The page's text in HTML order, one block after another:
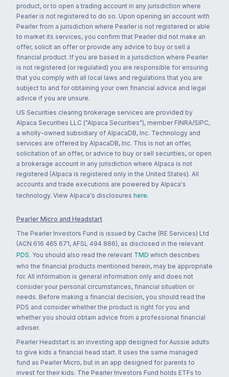
product, or to open a trading account in any jurisdiction where
Pearler is not registered to do so. Upon opening an account with
Pearler from a jurisdiction where Pearler is not registered or able
to market its services, you confirm that Pearler did not make an
offer, solicit an offer or provide any advice to buy or sell a
financial product. If you are based in a jurisdiction where Pearler
is not registered (or regulated) you are responsible for ensuring
that you comply with all local laws and regulations that you are
subject to and for obtaining your own financial advice and legal
advice if you are unsure.
US Securities clearing brokerage services are provided by
Alpaca Securities LLC ("Alpaca Securities"), member FINRA/SIPC,
a wholly-owned subsidiary of AlpacaDB, Inc. Technology and
services are offered by AlpacaDB, Inc. This is not an offer,
solicitation of an offer, or advice to buy or sell securities, or open
a brokerage account in any jurisdiction where Alpaca is not
registered (Alpaca is registered only in the United States). All
accounts and trade executions are powered by Alpaca's
technology. View Alpaca's disclosures here.
Pearler Micro and Headstart
The Pearler Investors Fund is issued by Cache (RE Services) Ltd
(ACN 616 465 671, AFSL 494 886), as disclosed in the relevant
PDS. You should also read the relevant TMD which describes
who the financial products mentioned herein, may be appropriate
for. All information is general information only and does not
consider your personal circumstances, financial situation or
needs. Before making a financial decision, you should read the
PDS and consider whether the product is right for you and
whether you should obtain advice from a professional financial
adviser.
Pearler Headstart is an investing app designed for Aussie adults
to give kids a financial head start. It uses the same managed
fund as Pearler Micro, but in an app designed for parents to
invest for their kids. The Pearler Investors Fund holds ETFs to